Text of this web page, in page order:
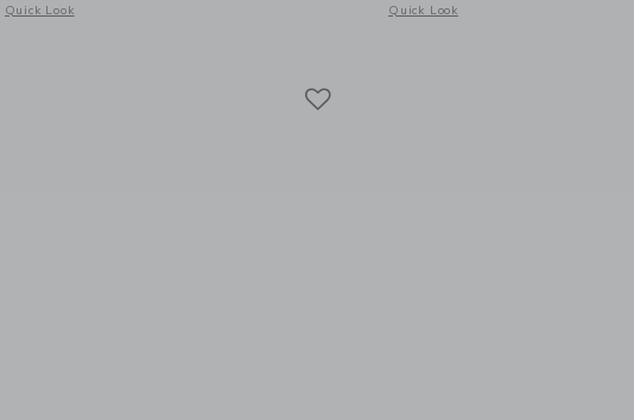
Quick Look
Opens a modal window with additional details of King mouse, DadQuick Look
Opens a modal window with